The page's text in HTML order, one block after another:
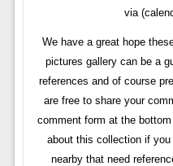
via
We have a great hope
pictures gallery can be a
references and of course
are free to share your
comment form at the
about this collection if
nearby that need